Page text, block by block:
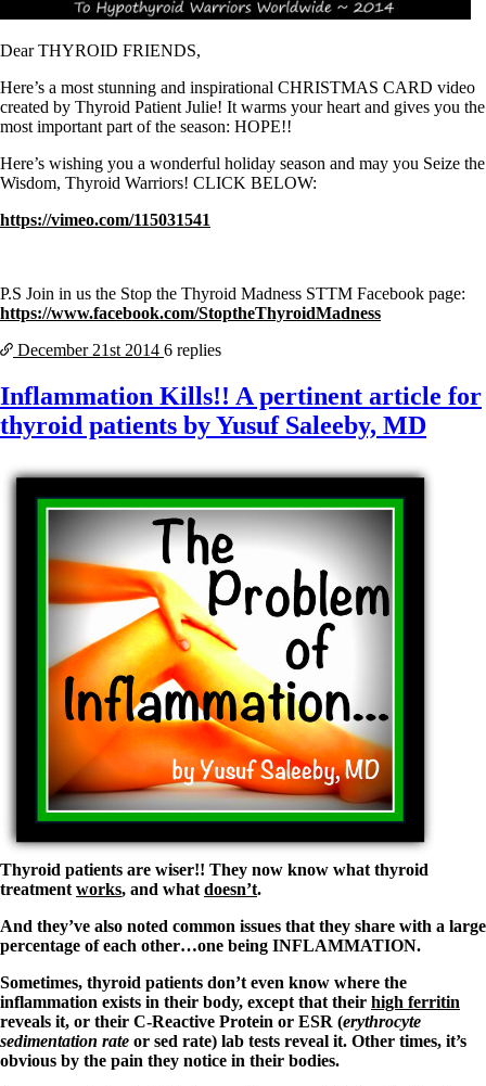
Patient Adrenal Wisdom
High cortisol
Aldosterone
Hashimoto’s
Thyroiditis
Help! My thyroid is enlarged!
10 Gut Health Questions
Thyroid Cancer
Doctors Wall of Fame
Dear Doctor…
The Gray Areas of Patient Experiences
Iron
Take your temp!
Thyroid, Depression, Mental Health
Hypopituitary
Constipation
CFS / ME – it may be related!
Fibromyalgia—it’s may be related!
Stomach acid—the why and the what
Janie’s Favorite Products
Disclaimer
Conditions of Use
Dear THYROID FRIENDS,
Here’s a most stunning and inspirational CHRISTMAS CARD video
created by Thyroid Patient Julie! It warms your heart and gives you the
most important part of the season: HOPE!!
Here’s wishing you a wonderful holiday season and may you Seize the
Wisdom, Thyroid Warriors! CLICK BELOW:
https://vimeo.com/115031541
P.S Join in us the Stop the Thyroid Madness STTM Facebook page:
https://www.facebook.com/StoptheThyroidMadness
December 21st 2014 6 replies
Inflammation Kills!! A pertinent article for
thyroid patients by Yusuf Saleeby, MD
Thyroid patients are wiser!! They now know what thyroid
treatment works, and what doesn’t.
And they’ve also noted common issues that they share with a large
percentage of each other…one being INFLAMMATION.
Sometimes, thyroid patients don’t even know where the
inflammation exists in their body, except that their high ferritin
reveals it, or their C-Reactive Protein or ESR (erythrocyte
sedimentation rate or sed rate) lab tests reveal it. Other times, it’s
obvious by the pain they notice in their bodies.